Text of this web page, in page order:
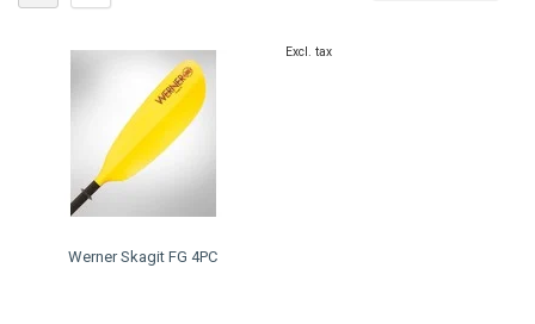
Werner Skagit FG 4PC
Excl. tax